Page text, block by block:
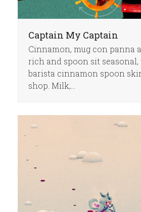
Captain My Captain
Cinnamon, mug con panna
rich and spoon sit seasonal,
barista cinnamon spoon
shop. Milk,…